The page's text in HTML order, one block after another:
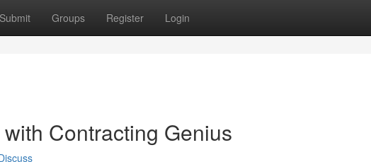
Submit Groups Register Login
Contracting Genius